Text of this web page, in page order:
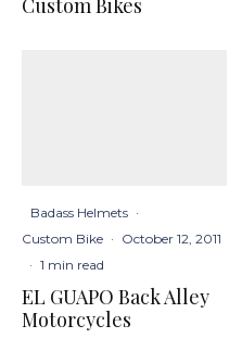
Badass Helmets ·
Custom Bike · October 12, 2011
· 1 min read
EL GUAPO Back Alley
Motorcycles